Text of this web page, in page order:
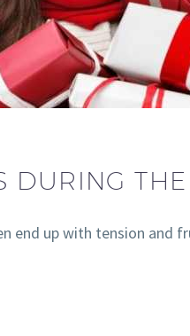
DURING
end up with tension and